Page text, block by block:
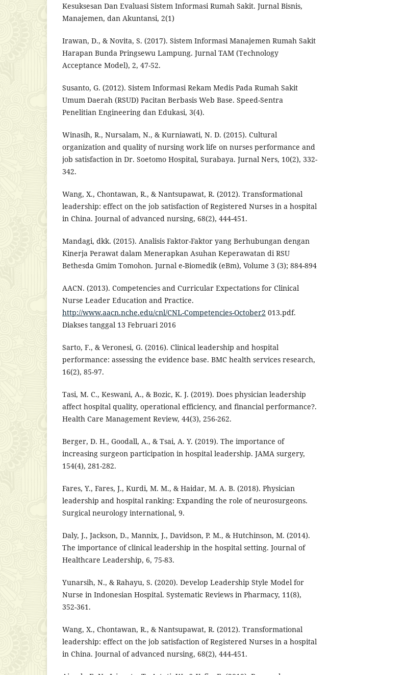
Kesuksesan Dan Evaluasi Sistem Informasi Rumah Sakit. Jurnal Bisnis,
Manajemen, dan Akuntansi, 2(1)
Irawan, D., & Novita, S. (2017). Sistem Informasi Manajemen Rumah Sakit
Harapan Bunda Pringsewu Lampung. Jurnal TAM (Technology
Acceptance Model), 2, 47-52.
Susanto, G. (2012). Sistem Informasi Rekam Medis Pada Rumah Sakit
Umum Daerah (RSUD) Pacitan Berbasis Web Base. Speed-Sentra
Penelitian Engineering dan Edukasi, 3(4).
Winasih, R., Nursalam, N., & Kurniawati, N. D. (2015). Cultural
organization and quality of nursing work life on nurses performance and
job satisfaction in Dr. Soetomo Hospital, Surabaya. Jurnal Ners, 10(2), 332-
342.
Wang, X., Chontawan, R., & Nantsupawat, R. (2012). Transformational
leadership: effect on the job satisfaction of Registered Nurses in a hospital
in China. Journal of advanced nursing, 68(2), 444-451.
Mandagi, dkk. (2015). Analisis Faktor-Faktor yang Berhubungan dengan
Kinerja Perawat dalam Menerapkan Asuhan Keperawatan di RSU
Bethesda Gmim Tomohon. Jurnal e-Biomedik (eBm), Volume 3 (3); 884-894
AACN. (2013). Competencies and Curricular Expectations for Clinical
Nurse Leader Education and Practice.
http://www.aacn.nche.edu/cnl/CNL-Competencies-October2 013.pdf.
Diakses tanggal 13 Februari 2016
Sarto, F., & Veronesi, G. (2016). Clinical leadership and hospital
performance: assessing the evidence base. BMC health services research,
16(2), 85-97.
Tasi, M. C., Keswani, A., & Bozic, K. J. (2019). Does physician leadership
affect hospital quality, operational efficiency, and financial performance?.
Health Care Management Review, 44(3), 256-262.
Berger, D. H., Goodall, A., & Tsai, A. Y. (2019). The importance of
increasing surgeon participation in hospital leadership. JAMA surgery,
154(4), 281-282.
Fares, Y., Fares, J., Kurdi, M. M., & Haidar, M. A. B. (2018). Physician
leadership and hospital ranking: Expanding the role of neurosurgeons.
Surgical neurology international, 9.
Daly, J., Jackson, D., Mannix, J., Davidson, P. M., & Hutchinson, M. (2014).
The importance of clinical leadership in the hospital setting. Journal of
Healthcare Leadership, 6, 75-83.
Yunarsih, N., & Rahayu, S. (2020). Develop Leadership Style Model for
Nurse in Indonesian Hospital. Systematic Reviews in Pharmacy, 11(8),
352-361.
Wang, X., Chontawan, R., & Nantsupawat, R. (2012). Transformational
leadership: effect on the job satisfaction of Registered Nurses in a hospital
in China. Journal of advanced nursing, 68(2), 444-451.